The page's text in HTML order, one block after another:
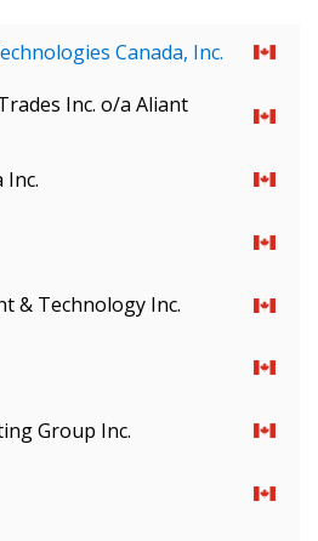
Canada, Inc.
Inc. o/a Aliant
Inc.
& Technology Inc.
Group Inc.